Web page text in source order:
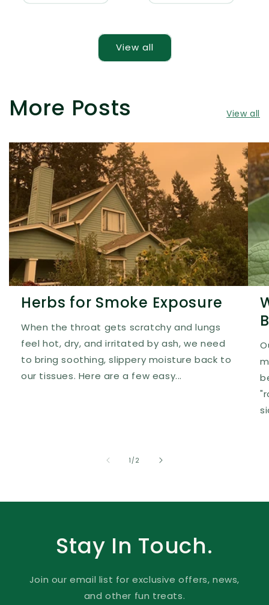
View all
More Posts View all
Herbs for Smoke Exposure
When the throat gets scratchy and lungs
feel hot, dry, and irritated by ash, we need
to bring soothing, slippery moisture back to
our tissues. Here are a few easy...
1 /of2
Stay In Touch.
Join our email list for exclusive offers, news,
and other fun treats.